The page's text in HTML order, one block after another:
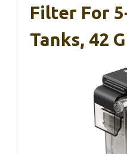
Filter For
Tanks, 42